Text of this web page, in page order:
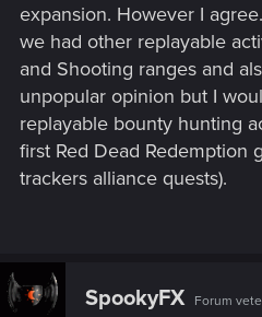
expansion. However I
we had other replayable
and Shooting ranges and
unpopular opinion but I
replayable bounty hunting
first Red Dead Redemption
trackers alliance quests).
SpookyFX Forum